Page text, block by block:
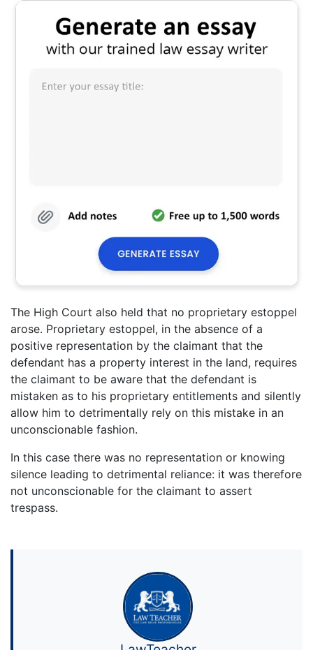
The High Court also held that no proprietary estoppel
arose. Proprietary estoppel, in the absence of a
positive representation by the claimant that the
defendant has a property interest in the land, requires
the claimant to be aware that the defendant is
mistaken as to his proprietary entitlements and silently
allow him to detrimentally rely on this mistake in an
unconscionable fashion.
In this case there was no representation or knowing
silence leading to detrimental reliance: it was therefore
not unconscionable for the claimant to assert
trespass.